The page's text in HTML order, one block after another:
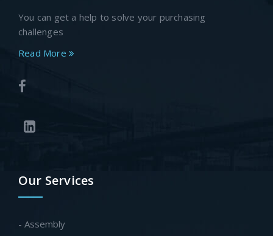
You can get a help to solve your purchasing
challenges
Read More
Our Services
- Assembly